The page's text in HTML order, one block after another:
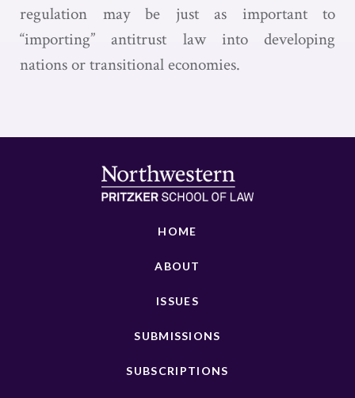
regulation may be just as important to
“importing” antitrust law into developing
nations or transitional economies.
HOME
ABOUT
ISSUES
SUBMISSIONS
SUBSCRIPTIONS